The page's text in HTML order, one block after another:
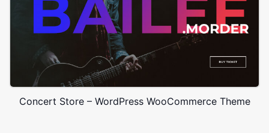
Concert Store – WordPress WooCommerce Theme